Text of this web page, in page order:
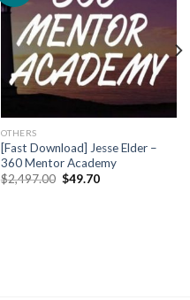
OTHERS
[Fast Download] Jesse Elder –
360 Mentor Academy
$2,497.00 $49.70